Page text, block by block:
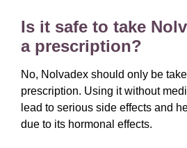
Is it safe to take
a prescription?
No, Nolvadex should only be
prescription. Using it without
lead to serious side effects and
due to its hormonal effects.